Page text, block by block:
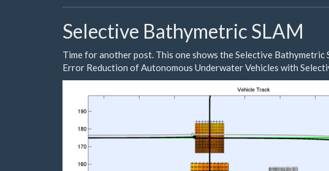
Selective Bathymetric SLAM
Time for another post. This one shows the Selective Bathymetric
Error Reduction of Autonomous Underwater Vehicles with